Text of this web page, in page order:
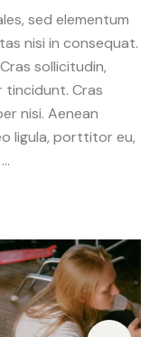
sed elementum
nisi in consequat.
sollicitudin,
tincidunt. Cras
nisi. Aenean
ligula, porttitor eu,